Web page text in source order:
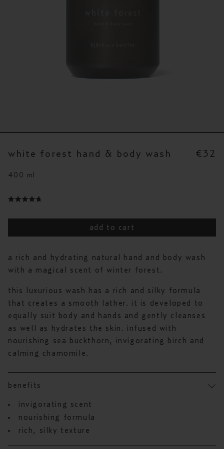
white forest hand & body wash €32
400 ml
4.8
of
stars
scroll
reviews
add to cart
a rich and hydrating natural hand and body wash
with a magical scent of winter forest.
this luxurious wash has a rich and silky formula
that creates a smooth lather. it is developed to
equally suit body and hands and gently cleanses
as well as hydrates the skin. infused with
nourishing sea buckthorn, invigorating birch and
calming chamomile.
benefits
invigorating scent
nourishing formula
rich, silky texture